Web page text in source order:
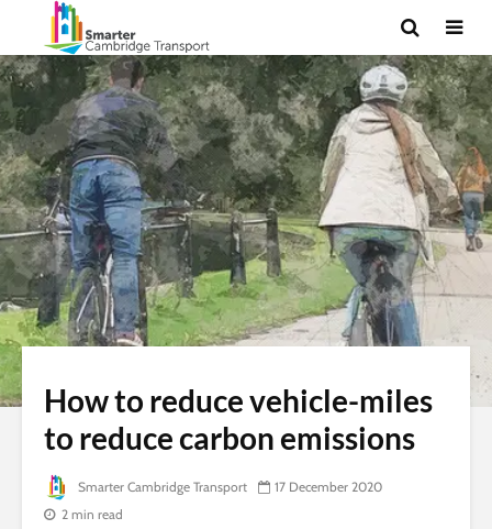
How to reduce vehicle-miles
to reduce carbon emissions
Smarter Cambridge Transport
17 December 2020
2 min read